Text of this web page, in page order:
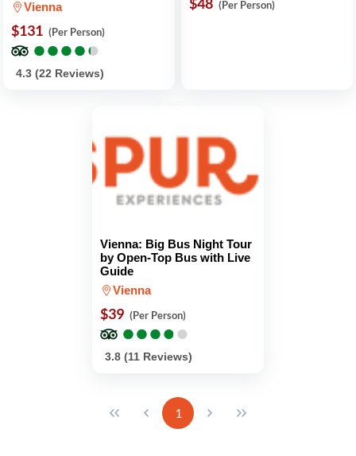
Vienna
$131 (Per Person)
●
●●
●●
●●
●●
●
4.3 (22 Reviews)
(Per Person)
Vienna: Big Bus Night Tour
by Open-Top Bus with Live
Guide
Vienna
$39 (Per Person)
●
●●
●●
●●
●●
●
3.8 (11 Reviews)
1